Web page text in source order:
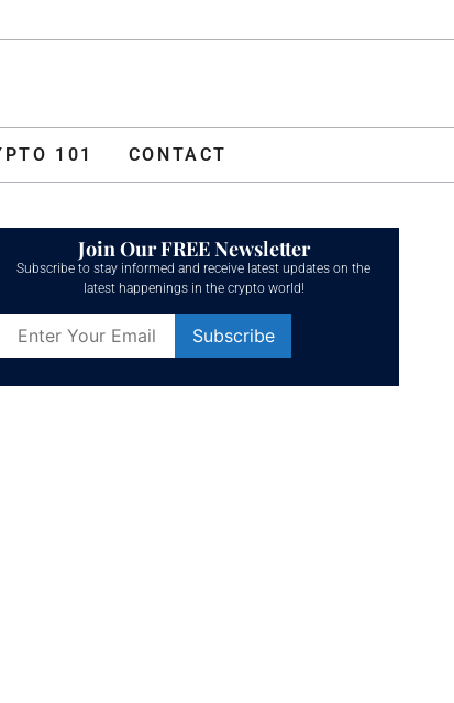
101 CONTACT
CONTACT
Join Our FREE Newsletter
Subscribe to stay informed and receive latest updates on the
latest happenings in the crypto world!
Use.